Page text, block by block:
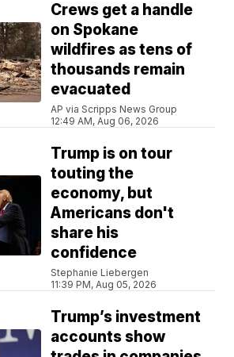
Crews get a handle
on Spokane
wildfires as tens of
thousands remain
evacuated
AP via Scripps News Group
12:49 AM, Aug 06, 2026
Trump is on tour
touting the
economy, but
Americans don't
share his
confidence
Stephanie Liebergen
11:39 PM, Aug 05, 2026
Trump’s investment
accounts show